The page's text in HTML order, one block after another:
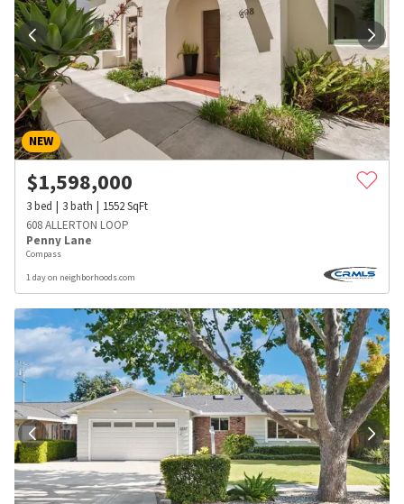
NEW
$1,598,000
3bed 3bath 1552SqFt
608 ALLERTON LOOP
Penny Lane
Compass
1 day on neighborhoods.com